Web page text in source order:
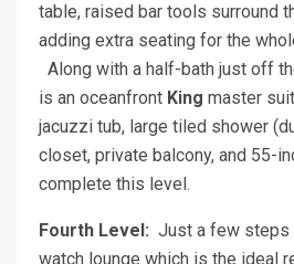
table, raised bar tools surround
adding extra seating for the
Along with a half-bath just off
is an oceanfront King master
jacuzzi tub, large tiled shower
closet, private balcony, and 55-
complete this level.
Fourth Level: Just a few steps
watch lounge which is the ideal